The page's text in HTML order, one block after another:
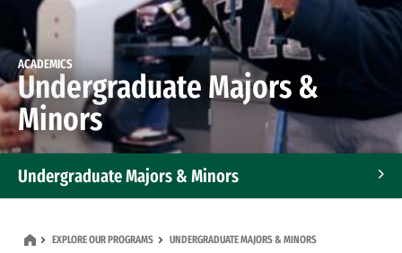
ACADEMICS
Undergraduate Majors &
Minors
Undergraduate Majors & Minors
EXPLORE OUR PROGRAMS UNDERGRADUATE MAJORS & MINORS